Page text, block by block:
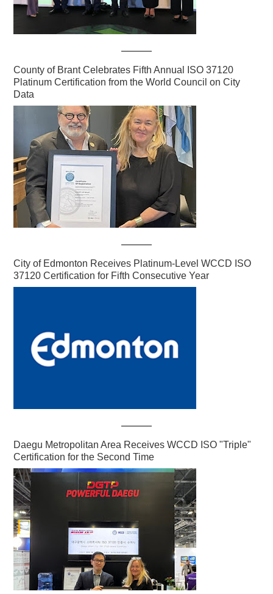
County of Brant Celebrates Fifth Annual ISO 37120
Platinum Certification from the World Council on City
Data
City of Edmonton Receives Platinum-Level WCCD ISO
37120 Certification for Fifth Consecutive Year
Daegu Metropolitan Area Receives WCCD ISO "Triple"
Certification for the Second Time